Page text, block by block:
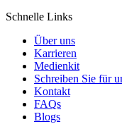
Schnelle Links
Über uns
Karrieren
Medienkit
Schreiben Sie für
Kontakt
FAQs
Blogs